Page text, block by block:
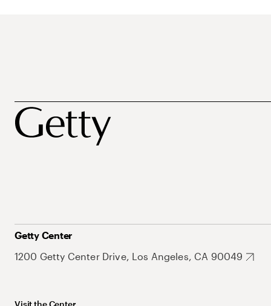
Getty Center
1200 Getty Center Drive, Los Angeles, CA 90049
Visit the Center